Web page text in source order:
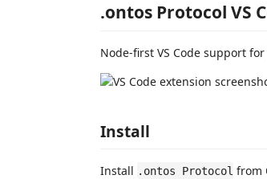
.ontos Protocol VS
Node-first VS Code support for
Install
Install .ontos Protocol from